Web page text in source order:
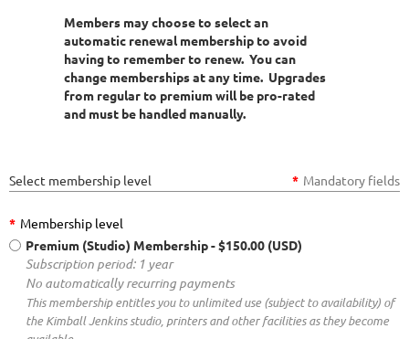
Members may choose to select an
automatic renewal membership to avoid
having to remember to renew. You can
change memberships at any time. Upgrades
from regular to premium will be pro-rated
and must be handled manually.
Select membership level * Mandatory fields
* Membership level
Premium (Studio) Membership- $150.00 (USD)
Subscription period: 1 year
No automatically recurring payments
This membership entitles you to unlimited use (subject to availability) of
the Kimball Jenkins studio, printers and other facilities as they become